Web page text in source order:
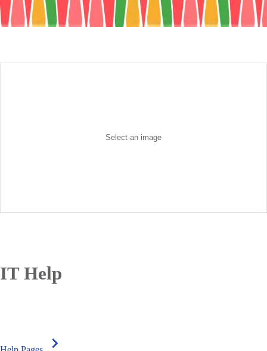
IT Help
chevron_right